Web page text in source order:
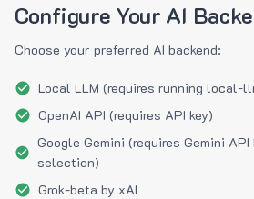
Configure Your AI
Choose your preferred AI backend:
Local LLM (requires running local-
OpenAI API (requires API key)
Google Gemini (requires Gemini API
selection)
Grok-beta by xAI